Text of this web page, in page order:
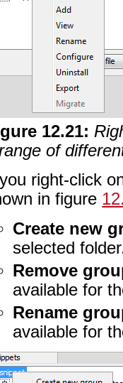
12.21:
of
right-click
in figure
Create new
selected
Remove
available for
Rename
available for